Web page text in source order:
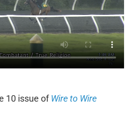
10 issue ofWire to Wire